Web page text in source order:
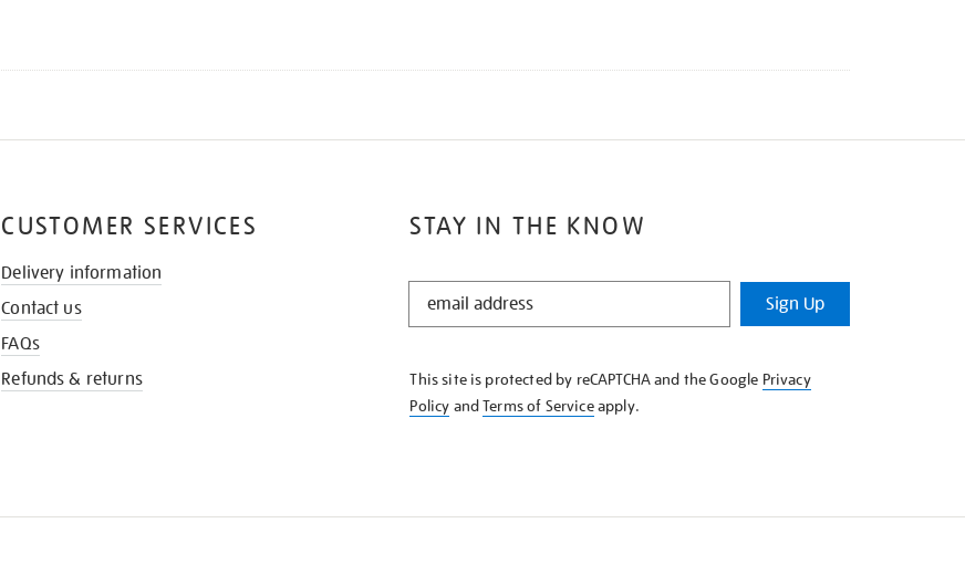
STAY IN THE KNOW
STAY
KNOW
Sign Up
This site is protected by reCAPTCHA and the Google Privacy
Policy andTerms of Serviceapply.
CUSTOMER SERVICES
Delivery information
Contact us
FAQs
Refunds & returns